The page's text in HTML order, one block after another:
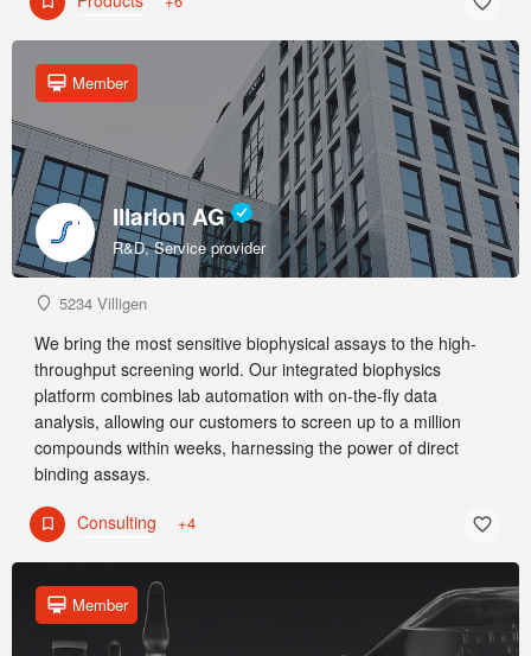
Illarion AG
R&D, Service provider
Member
5234 Villigen
We bring the most sensitive biophysical assays to the high-
throughput screening world. Our integrated biophysics
platform combines lab automation with on-the-fly data
analysis, allowing our customers to screen up to a million
compounds within weeks, harnessing the power of direct
binding assays.
Consulting +4
Member